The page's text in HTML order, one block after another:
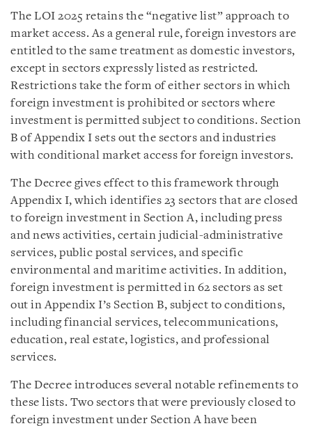
The LOI 2025 retains the “negative list” approach to
market access. As a general rule, foreign investors are
entitled to the same treatment as domestic investors,
except in sectors expressly listed as restricted.
Restrictions take the form of either sectors in which
foreign investment is prohibited or sectors where
investment is permitted subject to conditions. Section
B of Appendix I sets out the sectors and industries
with conditional market access for foreign investors.
The Decree gives effect to this framework through
Appendix I, which identifies 23 sectors that are closed
to foreign investment in Section A, including press
and news activities, certain judicial-administrative
services, public postal services, and specific
environmental and maritime activities. In addition,
foreign investment is permitted in 62 sectors as set
out in Appendix I’s Section B, subject to conditions,
including financial services, telecommunications,
education, real estate, logistics, and professional
services.
The Decree introduces several notable refinements to
these lists. Two sectors that were previously closed to
foreign investment under Section A have been